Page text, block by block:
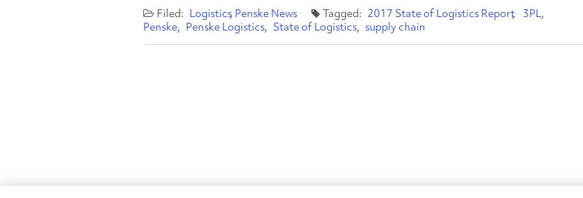
Logistics Penske News 2017 State of Logistics Report 3PL
Penske
Penske Logistics State of Logistics supply chain